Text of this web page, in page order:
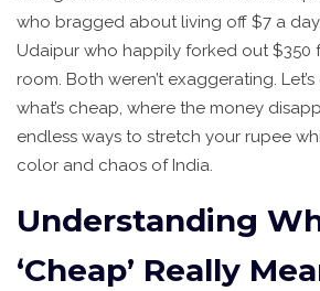
who bragged about living off $7 a
Udaipur who happily forked out
room. Both weren’t exaggerating.
what’s cheap, where the money
endless ways to stretch your rupee
color and chaos of India.
Understanding
‘Cheap’ Really